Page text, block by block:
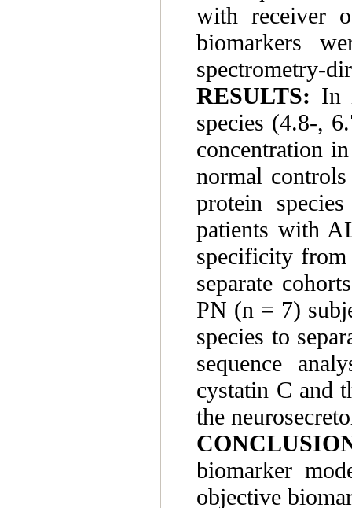
with receiver
biomarkers
spectrometry-
RESULTS: In
species (4.8-,
concentration
normal
protein
patients with
specificity from
separate
PN (n = 7)
species to
sequence
cystatin C and
the
biomarker
objective